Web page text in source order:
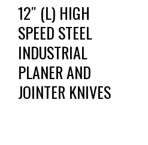
12″ (L) HIGH
SPEED STEEL
INDUSTRIAL
PLANER AND
JOINTER KNIVES